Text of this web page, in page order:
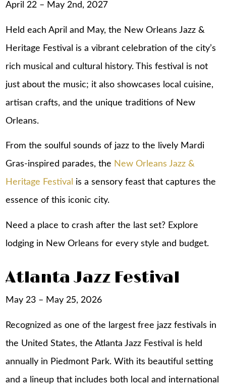
April 22 – May 2nd, 2027
Held each April and May, the New Orleans Jazz &
Heritage Festival is a vibrant celebration of the city’s
rich musical and cultural history. This festival is not
just about the music; it also showcases local cuisine,
artisan crafts, and the unique traditions of New
Orleans.
From the soulful sounds of jazz to the lively Mardi
Gras-inspired parades, the New Orleans Jazz &
Heritage Festival
is a sensory feast that captures the
essence of this iconic city.
Need a place to crash after the last set? Explore
lodging in New Orleans for every style and budget.
Atlanta Jazz Festival
May 23 – May 25, 2026
Recognized as one of the largest free jazz festivals in
the United States, the Atlanta Jazz Festival is held
annually in Piedmont Park. With its beautiful setting
and a lineup that includes both local and international